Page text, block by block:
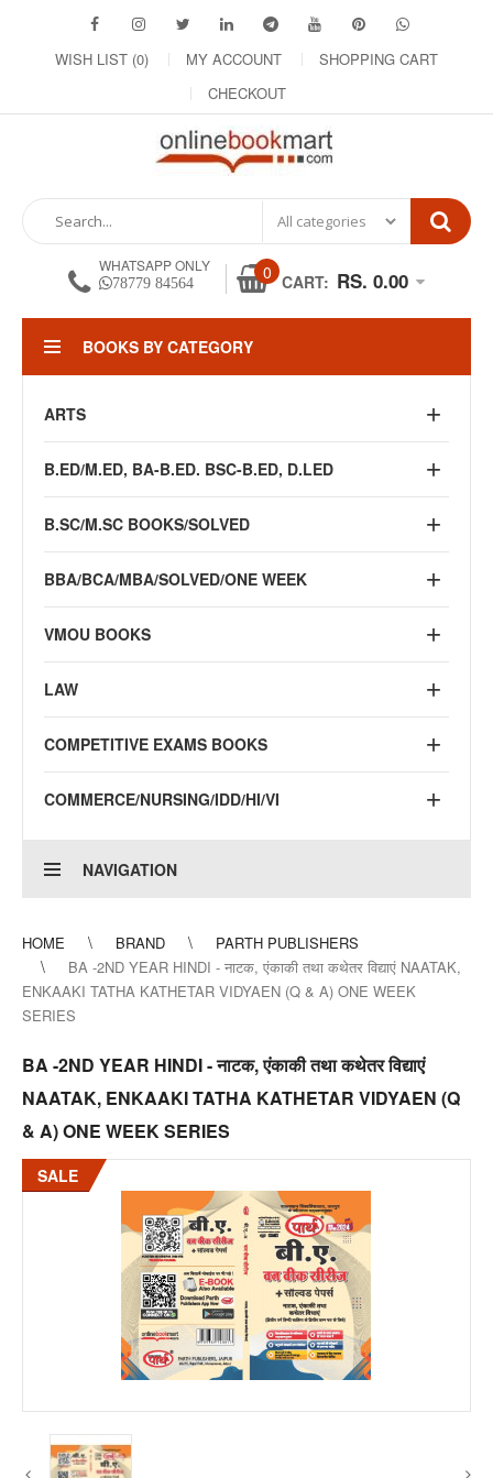
WISH LIST (0) MY ACCOUNT
SHOPPING CART
CHECKOUT
WHATSAPP ONLY
78779 84564 0 CART: RS. 0.00
BOOKS BY CATEGORY
ARTS
B.ED/M.ED, BA-B.ED. BSC-B.ED, D.LED
B.SC/M.SC BOOKS/SOLVED
BBA/BCA/MBA/SOLVED/ONE WEEK
VMOU BOOKS
LAW
COMPETITIVE EXAMS BOOKS
COMMERCE/NURSING/IDD/HI/VI
NAVIGATION
HOME BRAND
PARTH PUBLISHERS
BA -2ND YEAR HINDI - नाटक, एंकाकी तथा कथेतर विद्याएं NAATAK,
ENKAAKI TATHA KATHETAR VIDYAEN (Q & A) ONE WEEK
SERIES
BA -2ND YEAR HINDI - नाटक, एंकाकी तथा कथेतर विद्याएं
NAATAK, ENKAAKI TATHA KATHETAR VIDYAEN (Q
& A) ONE WEEK SERIES
SALE